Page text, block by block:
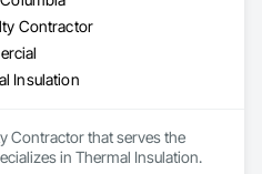
Contractor
Insulation
Contractor that serves the
in Thermal Insulation.